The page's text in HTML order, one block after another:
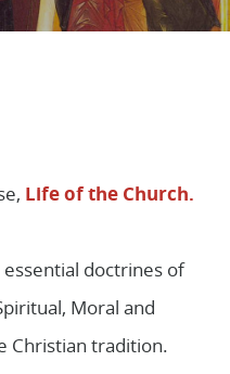
Life of the Church.
doctrines of
Moral and
Christian tradition.